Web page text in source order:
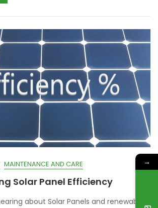
MAINTENANCE AND CARE
Solar Panel Efficiency
about Solar Panels and renewable
→